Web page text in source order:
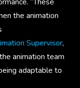
the animation
Supervisor,
animation team
adaptable to